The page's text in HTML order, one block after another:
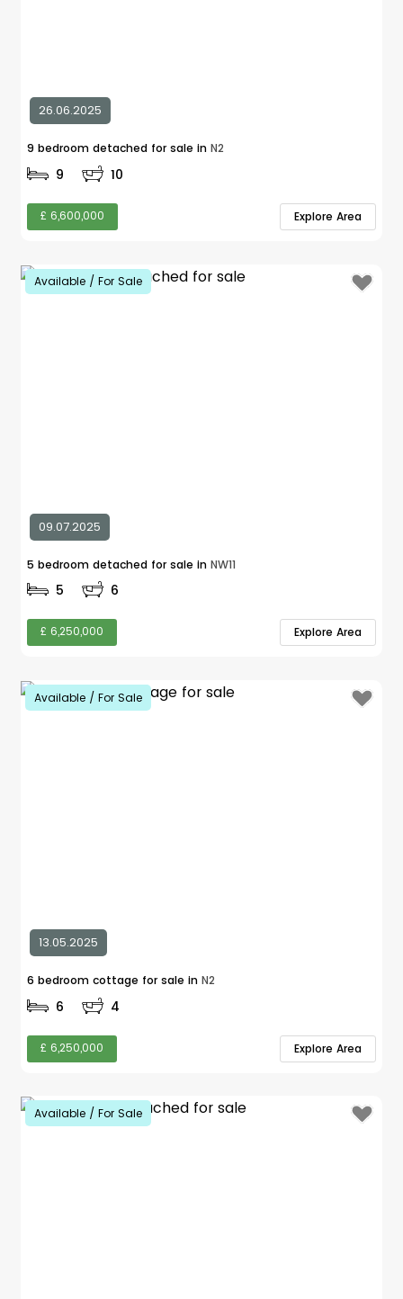
26.06.2025
9 bedroom detached for sale in N2
9 10
£ 6,600,000 Explore Area
Available / For Sale
09.07.2025
5 bedroom detached for sale in NW11
5 6
£ 6,250,000 Explore Area
Available / For Sale
13.05.2025
6 bedroom cottage for sale in N2
6 4
£ 6,250,000 Explore Area
Available / For Sale